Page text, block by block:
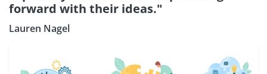
forward with their ideas."
Lauren Nagel